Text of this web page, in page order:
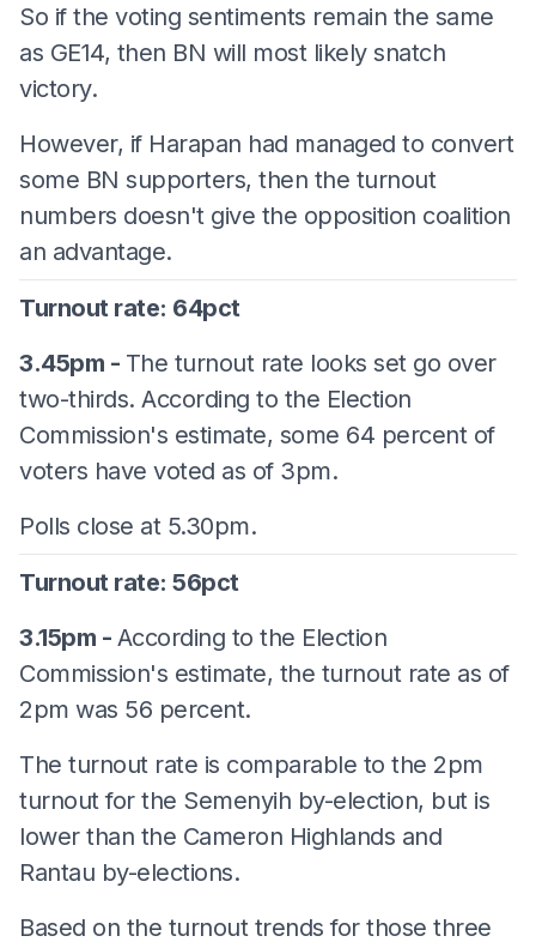
So if the voting sentiments remain the same
as GE14, then BN will most likely snatch
victory.
However, if Harapan had managed to convert
some BN supporters, then the turnout
numbers doesn't give the opposition coalition
an advantage.
Turnout rate: 64pct
3.45pm - The turnout rate looks set go over
two-thirds. According to the Election
Commission's estimate, some 64 percent of
voters have voted as of 3pm.
Polls close at 5.30pm.
Turnout rate: 56pct
3.15pm - According to the Election
Commission's estimate, the turnout rate as of
2pm was 56 percent.
The turnout rate is comparable to the 2pm
turnout for the Semenyih by-election, but is
lower than the Cameron Highlands and
Rantau by-elections.
Based on the turnout trends for those three